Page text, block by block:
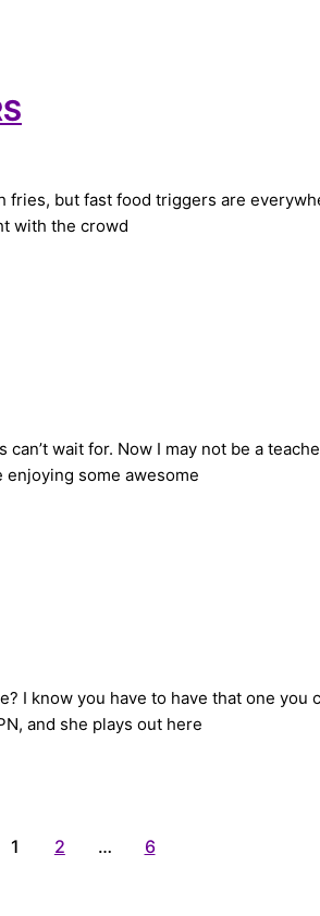
but fast food triggers are
with the crowd
wait for. Now I may not be a
some awesome
know you have to have that one you
and she plays out here
1 2 … 6